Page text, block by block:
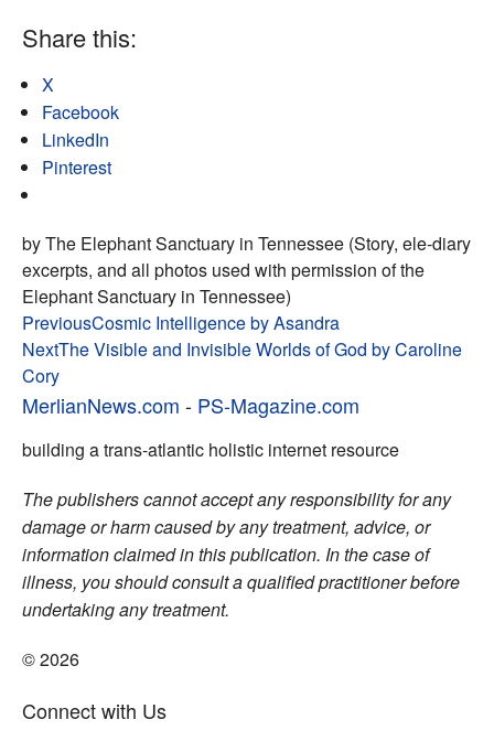
Share this:
X
Facebook
LinkedIn
Pinterest
by The Elephant Sanctuary in Tennessee (Story, ele-diary
excerpts, and all photos used with permission of the
Elephant Sanctuary in Tennessee)
Post
navigation
PreviousCosmic Intelligence by Asandra
NextThe Visible and Invisible Worlds of God by Caroline
Cory
MerlianNews.com - PS-Magazine.com
building a trans-atlantic holistic internet resource
The publishers cannot accept any responsibility for any
damage or harm caused by any treatment, advice, or
information claimed in this publication. In the case of
illness, you should consult a qualified practitioner before
undertaking any treatment.
© 2026
Connect with Us